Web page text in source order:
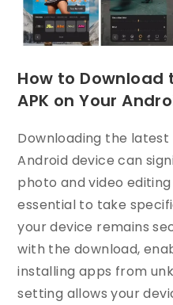
How to Download
APK on Your
Downloading the latest
Android device can
photo and video
essential to take
your device remains
with the download,
installing apps from
setting allows your